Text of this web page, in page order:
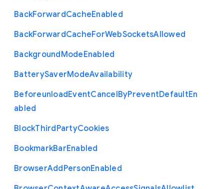
BackForwardCacheEnabled
BackForwardCacheForWebSocketsAllowed
BackgroundModeEnabled
BatterySaverModeAvailability
BeforeunloadEventCancelByPreventDefaultEn
abled
BlockThirdPartyCookies
BookmarkBarEnabled
BrowserAddPersonEnabled